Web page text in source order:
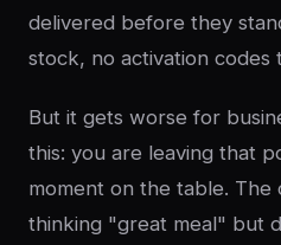
delivered before they
stock, no activation codes
But it gets worse for
this: you are leaving that
moment on the table. The
thinking "great meal" but